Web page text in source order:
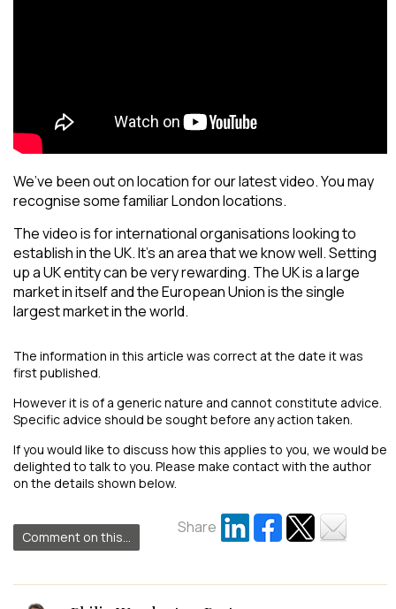
We’ve been out on location for our latest video. You may
recognise some familiar London locations.
The video is for international organisations looking to
establish in the UK. It’s an area that we know well. Setting
up a UK entity can be very rewarding. The UK is a large
market in itself and the European Union is the single
largest market in the world.
The information in this article was correct at the date it was
first published.
However it is of a generic nature and cannot constitute advice.
Specific advice should be sought before any action taken.
If you would like to discuss how this applies to you, we would be
delighted to talk to you. Please make contact with the author
on the details shown below.
Comment on this...
Share